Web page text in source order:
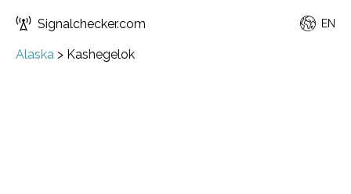
Signalchecker.com EN
Alaska > Kashegelok